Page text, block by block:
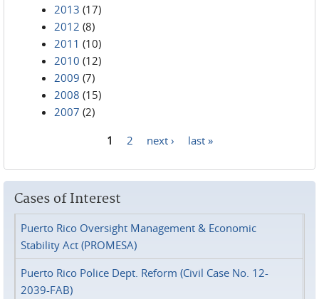
2013 (17)
2012 (8)
2011 (10)
2010 (12)
2009 (7)
2008 (15)
2007 (2)
1 2 next › last »
Cases of Interest
Puerto Rico Oversight Management & Economic
Stability Act (PROMESA)
Puerto Rico Police Dept. Reform (Civil Case No. 12-
2039-FAB)